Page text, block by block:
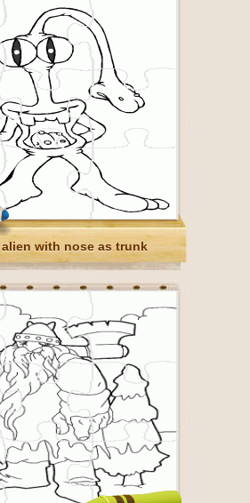
alien with nose as trunk